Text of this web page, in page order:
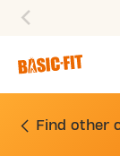
Find other